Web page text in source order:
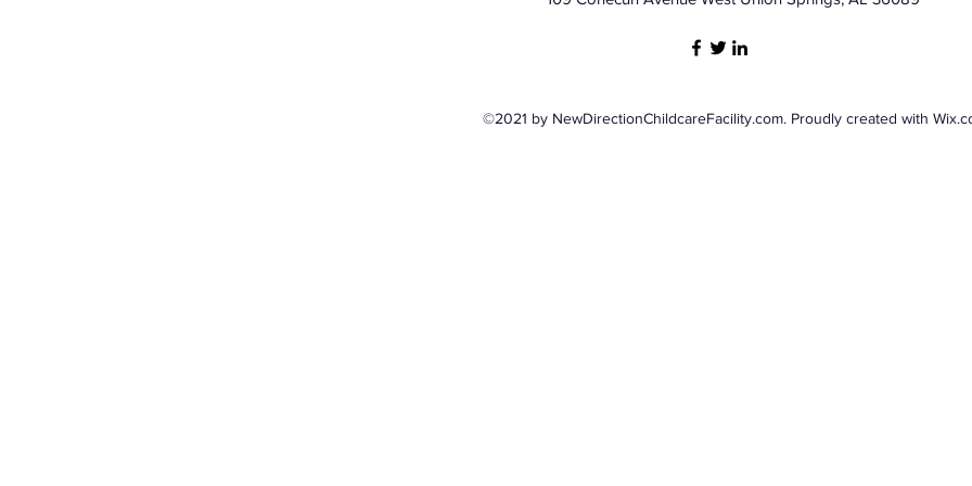
©2021 by NewDirectionChildcareFacility.com. Proudly created with